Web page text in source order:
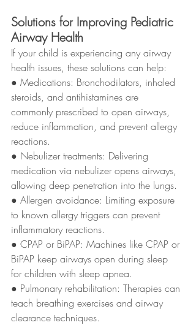
Solutions for Improving Pediatric
Airway Health
If your child is experiencing any airway
health issues, these solutions can help:
● Medications: Bronchodilators, inhaled
steroids, and antihistamines are
commonly prescribed to open airways,
reduce inflammation, and prevent allergy
reactions.
● Nebulizer treatments: Delivering
medication via nebulizer opens airways,
allowing deep penetration into the lungs.
● Allergen avoidance: Limiting exposure
to known allergy triggers can prevent
inflammatory reactions.
● CPAP or BiPAP: Machines like CPAP or
BiPAP keep airways open during sleep
for children with sleep apnea.
● Pulmonary rehabilitation: Therapies can
teach breathing exercises and airway
clearance techniques.